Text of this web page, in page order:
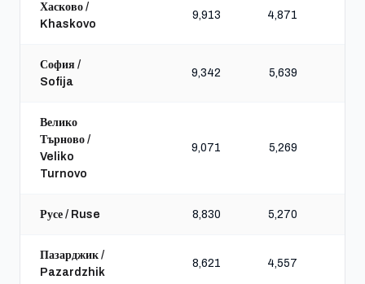
Хасково /
Khaskovo
9,913 4,871
София /
Sofija
9,342 5,639
Велико
Търново /
Veliko
Turnovo
9,071 5,269
Русе / Ruse 8,830 5,270
Пазарджик /
Pazardzhik
8,621 4,557